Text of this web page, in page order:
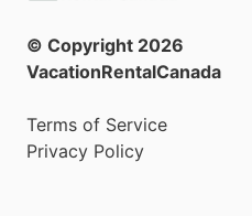
© Copyright 2026
VacationRentalCanada
Terms of Service
Privacy Policy